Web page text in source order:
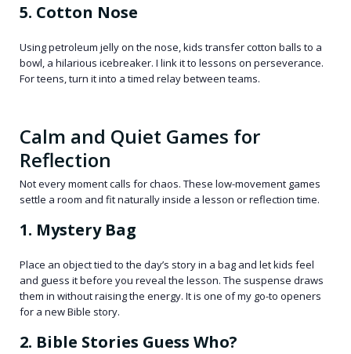
5. Cotton Nose
Using petroleum jelly on the nose, kids transfer cotton balls to a
bowl, a hilarious icebreaker. I link it to lessons on perseverance.
For teens, turn it into a timed relay between teams.
Calm and Quiet Games for
Reflection
Not every moment calls for chaos. These low-movement games
settle a room and fit naturally inside a lesson or reflection time.
1. Mystery Bag
Place an object tied to the day’s story in a bag and let kids feel
and guess it before you reveal the lesson. The suspense draws
them in without raising the energy. It is one of my go-to openers
for a new Bible story.
2. Bible Stories Guess Who?